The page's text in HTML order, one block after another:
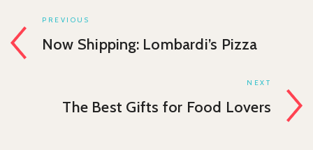
PREVIOUS
Now Shipping: Lombardi’s Pizza
NEXT
The Best Gifts for Food Lovers